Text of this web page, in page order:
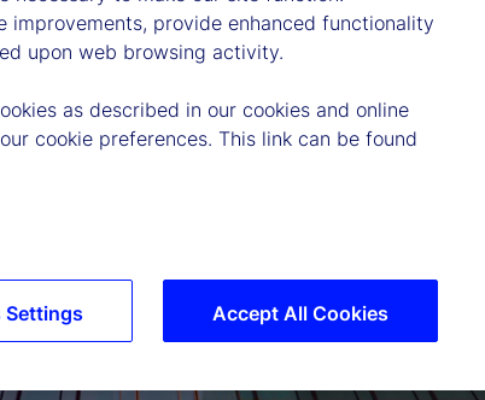
improvements, provide enhanced functionality
upon web browsing activity.
as described in our cookies and online
cookie preferences. This link can be found
Accept All Cookies
Settings